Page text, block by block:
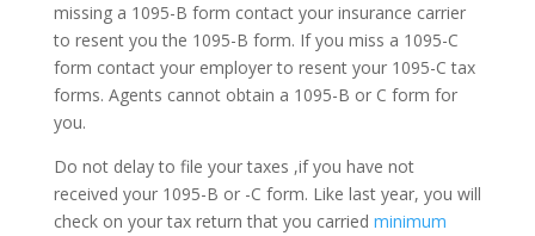
missing a 1095-B form contact your insurance carrier
to resent you the 1095-B form. If you miss a 1095-C
form contact your employer to resent your 1095-C tax
forms. Agents cannot obtain a 1095-B or C form for
you.
Do not delay to file your taxes ,if you have not
received your 1095-B or -C form. Like last year, you will
check on your tax return that you carried minimum